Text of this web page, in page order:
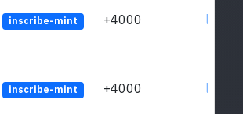
inscribe-mint +4000
inscribe-mint +4000